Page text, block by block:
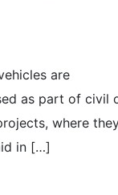
are
as part of civil
where
in […]